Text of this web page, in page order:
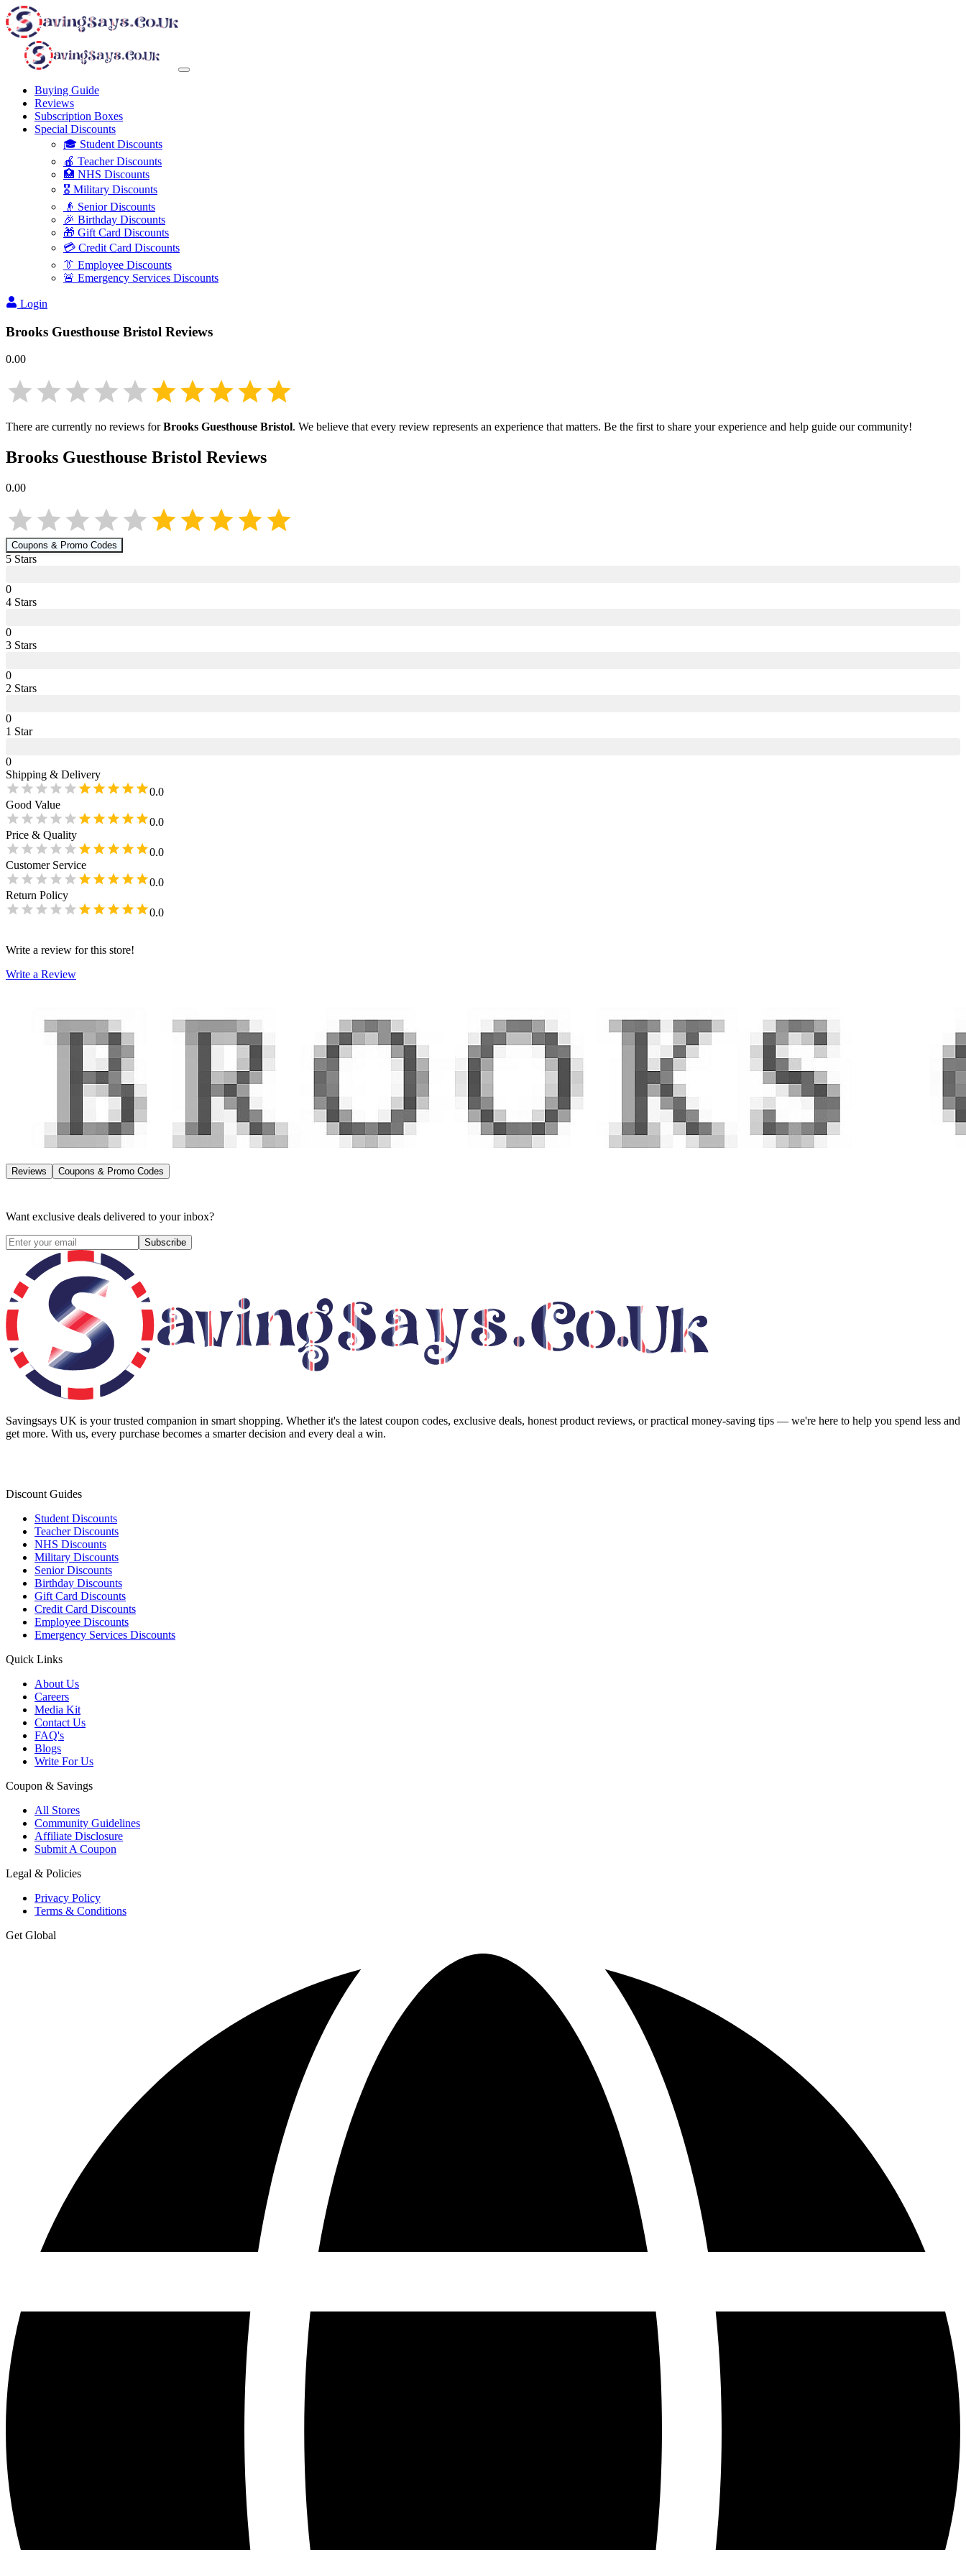
Buying Guide
Reviews
Subscription Boxes
Special Discounts
🎓 Student Discounts
🍎 Teacher Discounts
🏥 NHS Discounts
🎖️ Military Discounts
👴 Senior Discounts
🎉 Birthday Discounts
🎁 Gift Card Discounts
💳 Credit Card Discounts
👔 Employee Discounts
🚨 Emergency Services Discounts
Login
Brooks Guesthouse Bristol Reviews
0.00
There are currently no reviews forBrooks Guesthouse Bristol. We believe that every review represents an experience that matters. Be the first to share your experience and help guide our community!
Brooks Guesthouse Bristol Reviews
0.00
Coupons & Promo Codes
5 Stars
0
4 Stars
0
3 Stars
0
2 Stars
0
1 Star
0
Shipping & Delivery
0.0
Good Value
0.0
Price & Quality
0.0
Customer Service
0.0
Return Policy
0.0
Write a review for this store!
Write a Review
Reviews Coupons & Promo Codes
Want exclusive deals delivered to your inbox?
Subscribe
Savingsays UK is your trusted companion in smart shopping. Whether it's the latest coupon codes, exclusive deals, honest product reviews, or practical money-saving tips — we're here to help you spend less and
get more. With us, every purchase becomes a smarter decision and every deal a win.
Discount Guides
Student Discounts
Teacher Discounts
NHS Discounts
Military Discounts
Senior Discounts
Birthday Discounts
Gift Card Discounts
Credit Card Discounts
Employee Discounts
Emergency Services Discounts
Quick Links
About Us
Careers
Media Kit
Contact Us
FAQ's
Blogs
Write For Us
Coupon & Savings
All Stores
Community Guidelines
Affiliate Disclosure
Submit A Coupon
Legal & Policies
Privacy Policy
Terms & Conditions
Get Global